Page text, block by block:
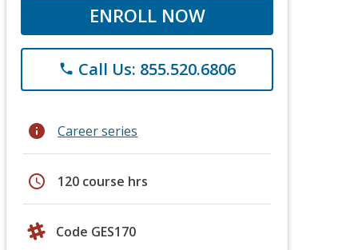
ENROLL NOW
phone Call Us: 855.520.6806
info Career series
schedule 120 course hrs
Code GES170